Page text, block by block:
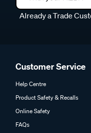
Already a Trade
Customer Service
Help Centre
Product Safety & Recalls
Online Safety
FAQs